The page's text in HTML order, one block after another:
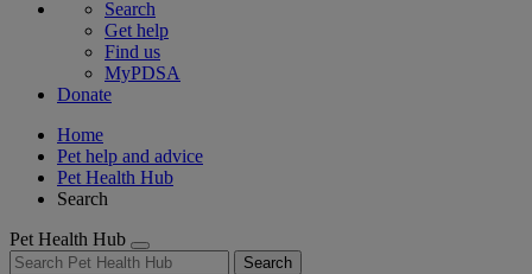
Search
Get help
Find us
MyPDSA
Donate
Home
Pet help and advice
Pet Health Hub
Search
Pet Health Hub
Search